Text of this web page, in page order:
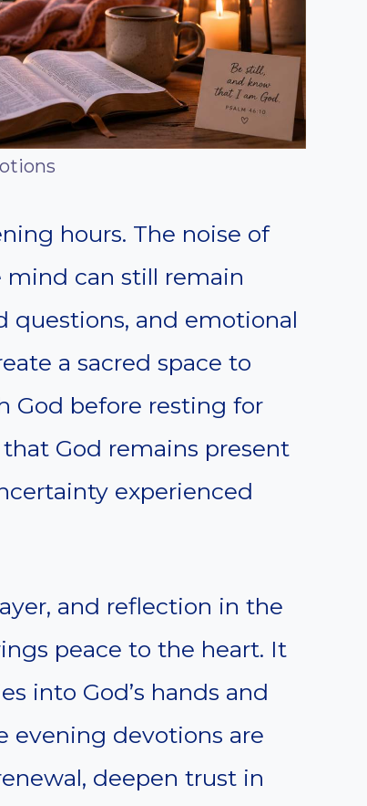
hours. The noise of
can still remain
questions, and emotional
a sacred space to
God before resting for
God remains present
experienced
and reflection in the
peace to the heart. It
into God’s hands and
evening devotions are
deepen trust in